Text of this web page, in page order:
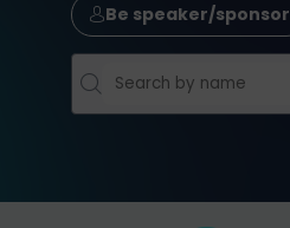
Be speaker/sponsor